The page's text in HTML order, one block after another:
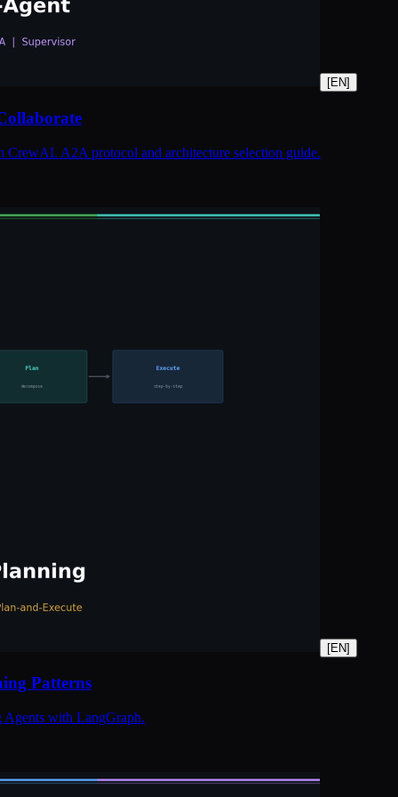
[EN]
CrewAI. A2A protocol and architecture selection guide.
[EN]
Patterns
with LangGraph.